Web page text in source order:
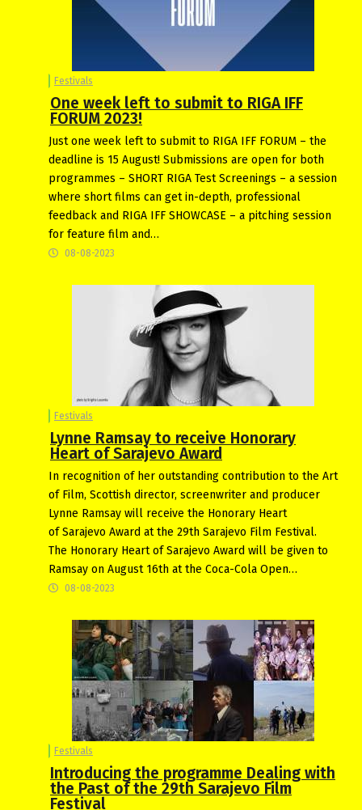
Festivals
One week left to submit to RIGA IFF
FORUM 2023!
Just one week left to submit to RIGA IFF FORUM – the
deadline is 15 August! Submissions are open for both
programmes – SHORT RIGA Test Screenings – a session
where short films can get in-depth, professional
feedback and RIGA IFF SHOWCASE – a pitching session
for feature film and…
08-08-2023
Festivals
Lynne Ramsay to receive Honorary
Heart of Sarajevo Award
In recognition of her outstanding contribution to the Art
of Film, Scottish director, screenwriter and producer
Lynne Ramsay will receive the Honorary Heart
of Sarajevo Award at the 29th Sarajevo Film Festival.
The Honorary Heart of Sarajevo Award will be given to
Ramsay on August 16th at the Coca-Cola Open…
08-08-2023
Festivals
Introducing the programme Dealing with
the Past of the 29th Sarajevo Film
Festival